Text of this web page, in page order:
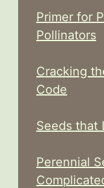
Primer for
Pollinators
Cracking
Code
Seeds that
Perennial